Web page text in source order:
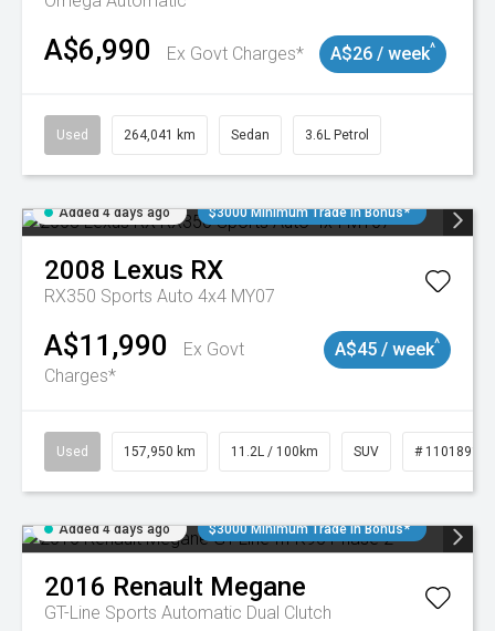
A$6,990 Ex Govt Charges* A$26 / week^
Used 264,041 km Sedan 3.6L Petrol
Added 4 days ago $3000 Minimum Trade In Bonus*
2008 Lexus RX
RX350 Sports Auto 4x4 MY07
A$11,990
Ex Govt
Charges*
A$45 / week^
Used 157,950 km 11.2L / 100km SUV # 11018913
Added 4 days ago $3000 Minimum Trade In Bonus*
2016 Renault Megane
GT-Line Sports Automatic Dual Clutch